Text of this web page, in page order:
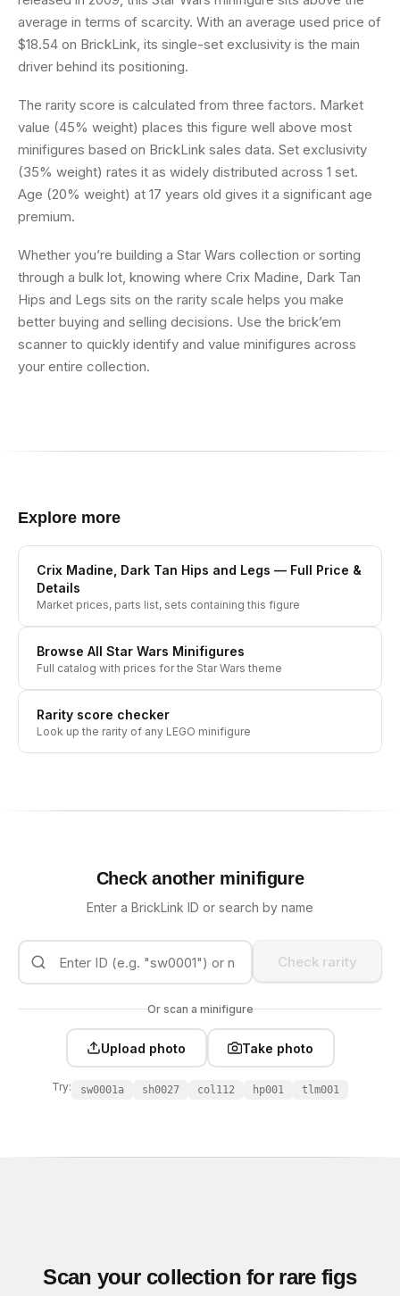
average in terms of scarcity. With an average used price of
$18.54 on BrickLink, its single-set exclusivity is the main
driver behind its positioning.
The rarity score is calculated from three factors. Market
value (45% weight) places this figure well above most
minifigures based on BrickLink sales data. Set exclusivity
(35% weight) rates it as widely distributed across 1 set.
Age (20% weight) at 17 years old gives it a significant age
premium.
Whether you’re building a Star Wars collection or sorting
through a bulk lot, knowing where Crix Madine, Dark Tan
Hips and Legs sits on the rarity scale helps you make
better buying and selling decisions. Use the brick’em
scanner to quickly identify and value minifigures across
your entire collection.
Explore more
Crix Madine, Dark Tan Hips and Legs — Full Price &
Details
Market prices, parts list, sets containing this figure
Browse All Star Wars Minifigures
Full catalog with prices for the Star Wars theme
Rarity score checker
Look up the rarity of any LEGO minifigure
Check another minifigure
Enter a BrickLink ID or search by name
Check rarity
Or scan a minifigure
Upload photo Take photo
Try: sw0001a sh0027 col112 hp001 tlm001
Scan your collection for rare figs